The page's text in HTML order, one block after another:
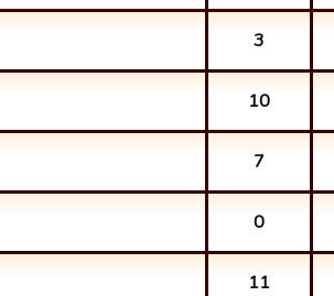
3
10
7
0
11